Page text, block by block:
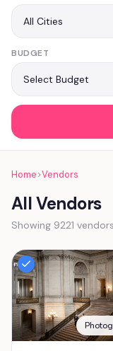
BUDGET
Home>Vendors
All Vendors
Showing 9221 vendors